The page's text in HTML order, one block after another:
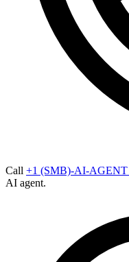
Call +1 (SMB)-AI-AGENT
AI agent.